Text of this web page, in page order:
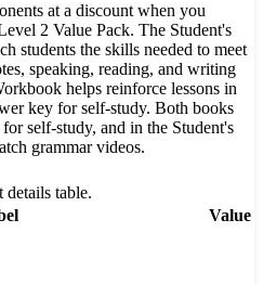
at a discount when you
2 Value Pack. The Student's
students the skills needed to meet
speaking, reading, and writing
helps reinforce lessons in
key for self-study. Both books
self-study, and in the Student's
grammar videos.
details table.
Value